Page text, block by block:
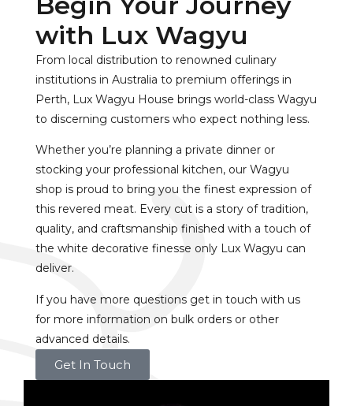
with Lux Wagyu
From local distribution to renowned culinary
institutions in Australia to premium offerings in
Perth, Lux Wagyu House brings world-class Wagyu
to discerning customers who expect nothing less.
Whether you’re planning a private dinner or
stocking your professional kitchen, our Wagyu
shop is proud to bring you the finest expression of
this revered meat. Every cut is a story of tradition,
quality, and craftsmanship finished with a touch of
the white decorative finesse only Lux Wagyu can
deliver.
If you have more questions get in touch with us
for more information on bulk orders or other
advanced details.
Get In Touch